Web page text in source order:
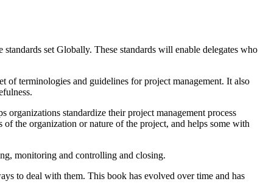
set Globally. These standards will enable delegates who
terminologies and guidelines for project management. It also
standardize their project management process
of the organization or nature of the project, and helps some with
monitoring and controlling and closing.
to deal with them. This book has evolved over time and has